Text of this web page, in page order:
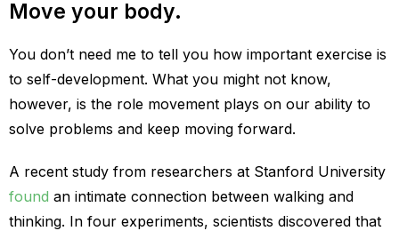
Move your body.
You don’t need me to tell you how important exercise is
to self-development. What you might not know,
however, is the role movement plays on our ability to
solve problems and keep moving forward.
A recent study from researchers at Stanford University
found an intimate connection between walking and
thinking. In four experiments, scientists discovered that